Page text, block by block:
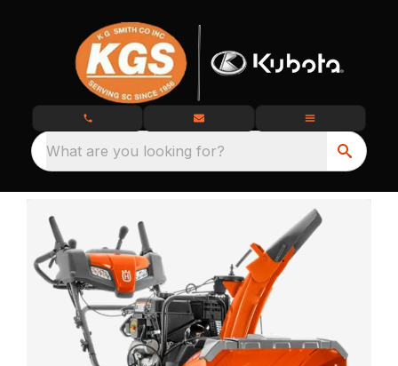
What are you looking for?